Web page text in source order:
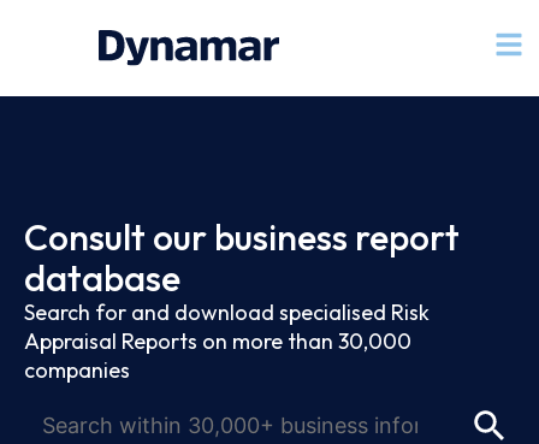
Consult our business report
database
Search for and download specialised Risk
Appraisal Reports on more than 30,000
companies